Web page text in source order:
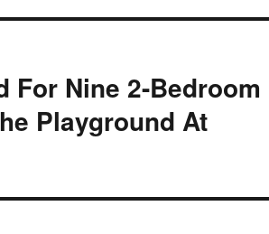
Nine 2-Bedroom
Playground At